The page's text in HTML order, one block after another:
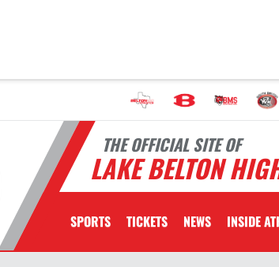
THE OFFICIAL SITE OF
LAKE BELTON
SPORTS TICKETS NEWS INSIDE